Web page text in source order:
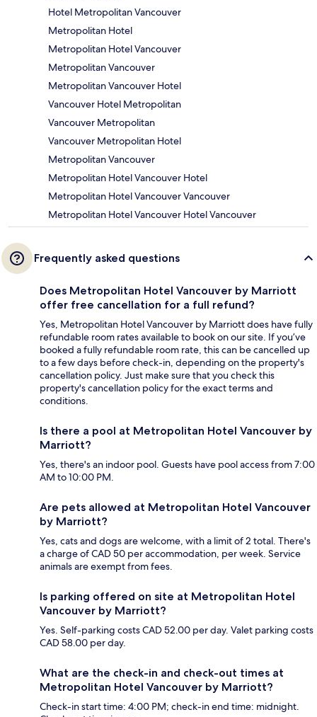
Hotel Metropolitan Vancouver
Metropolitan Hotel
Metropolitan Hotel Vancouver
Metropolitan Vancouver
Metropolitan Vancouver Hotel
Vancouver Hotel Metropolitan
Vancouver Metropolitan
Vancouver Metropolitan Hotel
Metropolitan Vancouver
Metropolitan Hotel Vancouver Hotel
Metropolitan Hotel Vancouver Vancouver
Metropolitan Hotel Vancouver Hotel Vancouver
Frequently asked questions
Does Metropolitan Hotel Vancouver by Marriott
offer free cancellation for a full refund?
Yes, Metropolitan Hotel Vancouver by Marriott does have fully
refundable room rates available to book on our site. If you’ve
booked a fully refundable room rate, this can be cancelled up
to a few days before check-in, depending on the property's
cancellation policy. Just make sure that you check this
property's cancellation policy for the exact terms and
conditions.
Is there a pool at Metropolitan Hotel Vancouver by
Marriott?
Yes, there's an indoor pool. Guests have pool access from 7:00
AM to 10:00 PM.
Are pets allowed at Metropolitan Hotel Vancouver
by Marriott?
Yes, cats and dogs are welcome, with a limit of 2 total. There's
a charge of CAD 50 per accommodation, per week. Service
animals are exempt from fees.
Is parking offered on site at Metropolitan Hotel
Vancouver by Marriott?
Yes. Self-parking costs CAD 52.00 per day. Valet parking costs
CAD 58.00 per day.
What are the check-in and check-out times at
Metropolitan Hotel Vancouver by Marriott?
Check-in start time: 4:00 PM; check-in end time: midnight.